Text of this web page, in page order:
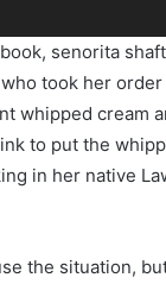
senorita
took her
whipped cream
to put the
in her native
the situation,